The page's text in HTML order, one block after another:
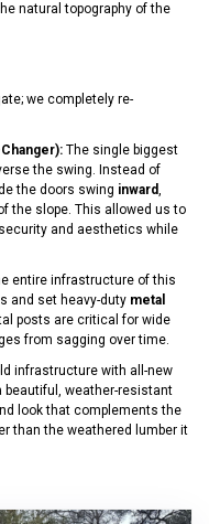
natural topography of the
we completely re-
The single biggest
the swing. Instead of
the doors swing inward,
the slope. This allowed us to
and aesthetics while
entire infrastructure of this
and set heavy-duty metal
posts are critical for wide
from sagging over time.
infrastructure with all-new
beautiful, weather-resistant
look that complements the
than the weathered lumber it